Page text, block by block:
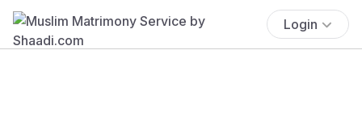
Login